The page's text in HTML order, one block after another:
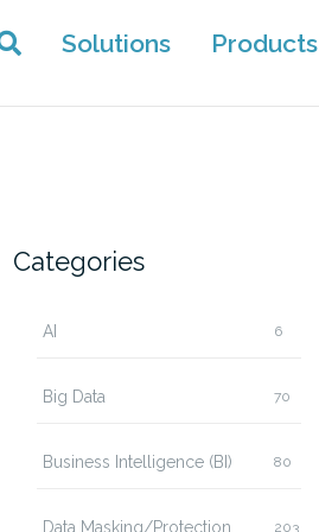
Solutions Products
Categories
AI 6
Big Data 70
Business Intelligence (BI) 80
Data Masking/Protection 203